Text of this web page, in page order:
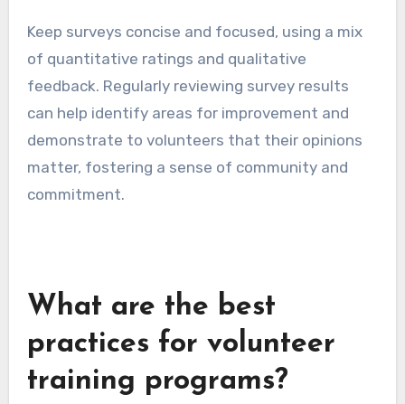
Keep surveys concise and focused, using a mix
of quantitative ratings and qualitative
feedback. Regularly reviewing survey results
can help identify areas for improvement and
demonstrate to volunteers that their opinions
matter, fostering a sense of community and
commitment.
What are the best
practices for volunteer
training programs?